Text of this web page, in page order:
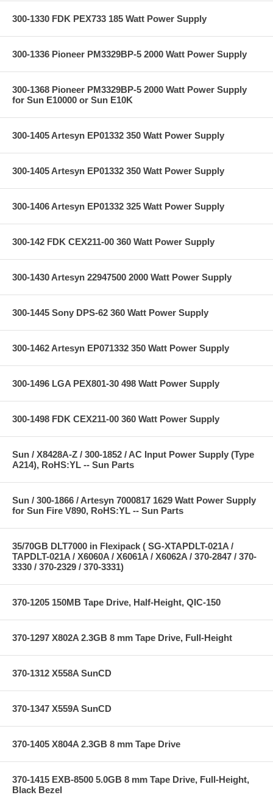
300-1330 FDK PEX733 185 Watt Power Supply
300-1336 Pioneer PM3329BP-5 2000 Watt Power Supply
300-1368 Pioneer PM3329BP-5 2000 Watt Power Supply
for Sun E10000 or Sun E10K
300-1405 Artesyn EP01332 350 Watt Power Supply
300-1405 Artesyn EP01332 350 Watt Power Supply
300-1406 Artesyn EP01332 325 Watt Power Supply
300-142 FDK CEX211-00 360 Watt Power Supply
300-1430 Artesyn 22947500 2000 Watt Power Supply
300-1445 Sony DPS-62 360 Watt Power Supply
300-1462 Artesyn EP071332 350 Watt Power Supply
300-1496 LGA PEX801-30 498 Watt Power Supply
300-1498 FDK CEX211-00 360 Watt Power Supply
Sun / X8428A-Z / 300-1852 / AC Input Power Supply (Type
A214), RoHS:YL -- Sun Parts
Sun / 300-1866 / Artesyn 7000817 1629 Watt Power Supply
for Sun Fire V890, RoHS:YL -- Sun Parts
35/70GB DLT7000 in Flexipack ( SG-XTAPDLT-021A /
TAPDLT-021A / X6060A / X6061A / X6062A / 370-2847 / 370-
3330 / 370-2329 / 370-3331)
370-1205 150MB Tape Drive, Half-Height, QIC-150
370-1297 X802A 2.3GB 8 mm Tape Drive, Full-Height
370-1312 X558A SunCD
370-1347 X559A SunCD
370-1405 X804A 2.3GB 8 mm Tape Drive
370-1415 EXB-8500 5.0GB 8 mm Tape Drive, Full-Height,
Black Bezel